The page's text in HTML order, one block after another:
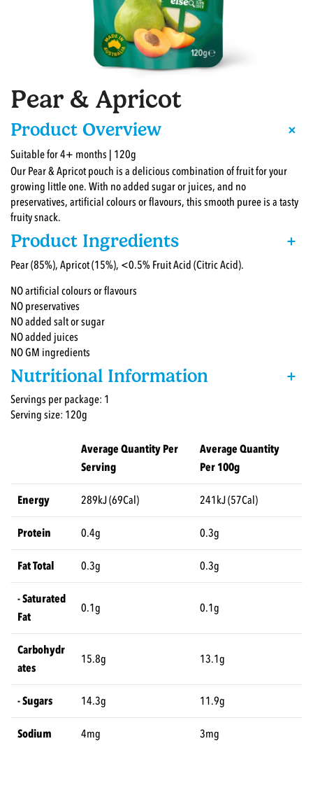
Pear & Apricot
Product Overview +
Suitable for 4+ months | 120g
Our Pear & Apricot pouch is a delicious combination of fruit for your
growing little one. With no added sugar or juices, and no
preservatives, artificial colours or flavours, this smooth puree is a tasty
fruity snack.
Product Ingredients +
Pear (85%), Apricot (15%), <0.5% Fruit Acid (Citric Acid).
NO artificial colours or flavours
NO preservatives
NO added salt or sugar
NO added juices
NO GM ingredients
Nutritional Information +
Servings per package: 1
Serving size: 120g
Average Quantity Per
Serving
Average Quantity
Per 100g
Energy 289kJ (69Cal) 241kJ (57Cal)
Protein 0.4g 0.3g
Fat Total 0.3g 0.3g
- Saturated
Fat
0.1g 0.1g
Carbohydr
ates
15.8g 13.1g
- Sugars 14.3g 11.9g
Sodium 4mg 3mg